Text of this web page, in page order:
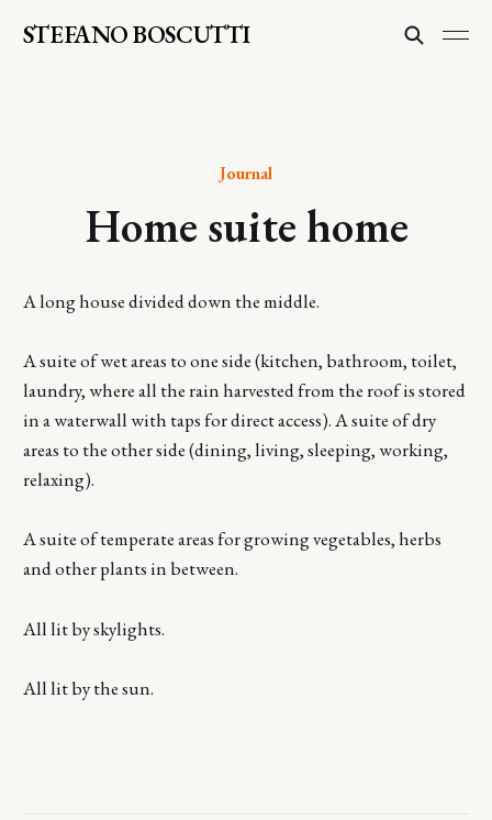
STEFANO BOSCUTTI
Journal
Home suite home
A long house divided down the middle.
A suite of wet areas to one side (kitchen, bathroom, toilet,
laundry, where all the rain harvested from the roof is stored
in a waterwall with taps for direct access). A suite of dry
areas to the other side (dining, living, sleeping, working,
relaxing).
A suite of temperate areas for growing vegetables, herbs
and other plants in between.
All lit by skylights.
All lit by the sun.